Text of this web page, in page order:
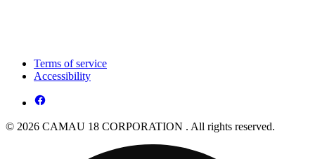
Terms of service
Accessibility
© 2026 CAMAU 18 CORPORATION . All rights reserved.